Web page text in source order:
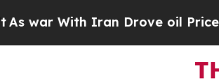
Drove oil Prices Higher,